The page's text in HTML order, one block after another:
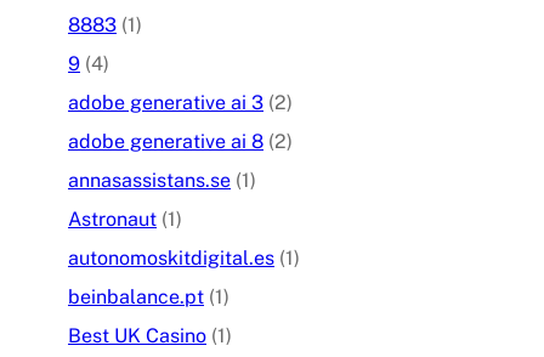
8883 (1)
9 (4)
adobe generative ai 3 (2)
adobe generative ai 8 (2)
annasassistans.se (1)
Astronaut (1)
autonomoskitdigital.es (1)
beinbalance.pt (1)
Best UK Casino (1)